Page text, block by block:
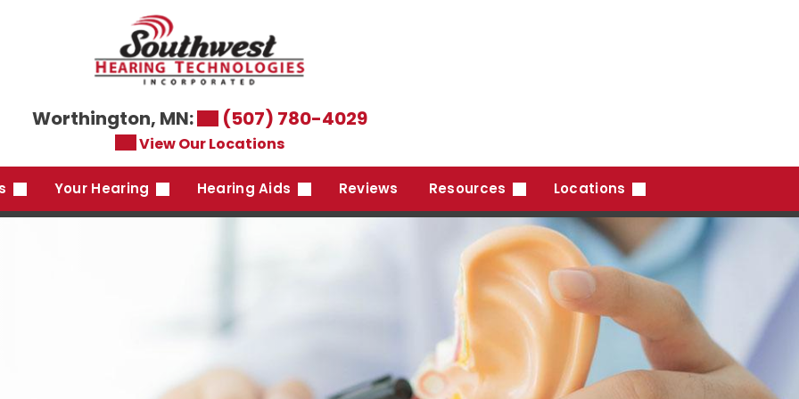
Worthington, MN: (507) 780-4029
View Our Locations
Your Hearing Hearing Aids Reviews Resources Locations